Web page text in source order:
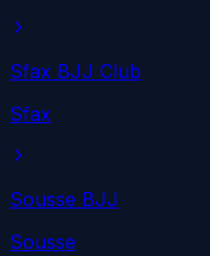
Sfax BJJ Club
Sfax
Sousse BJJ
Sousse